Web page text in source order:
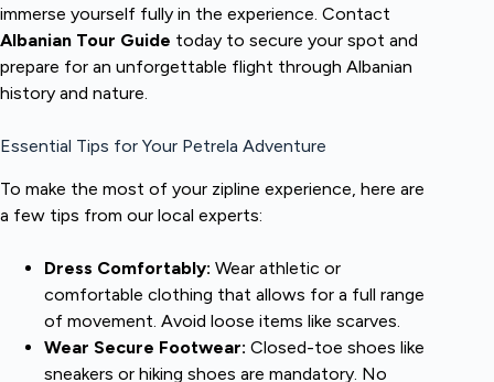
immerse yourself fully in the experience. Contact
Albanian Tour Guide today to secure your spot and
prepare for an unforgettable flight through Albanian
history and nature.
Essential Tips for Your Petrela Adventure
To make the most of your zipline experience, here are
a few tips from our local experts:
Dress Comfortably: Wear athletic or
comfortable clothing that allows for a full range
of movement. Avoid loose items like scarves.
Wear Secure Footwear: Closed-toe shoes like
sneakers or hiking shoes are mandatory. No